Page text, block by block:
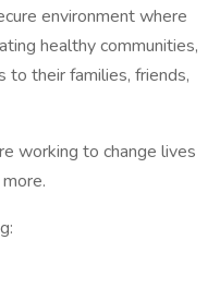
environment where
healthy communities,
to their families, friends,
working to change lives